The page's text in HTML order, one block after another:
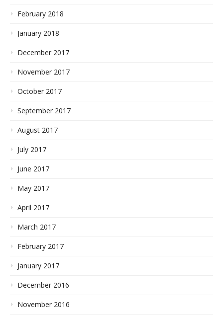
February 2018
January 2018
December 2017
November 2017
October 2017
September 2017
August 2017
July 2017
June 2017
May 2017
April 2017
March 2017
February 2017
January 2017
December 2016
November 2016